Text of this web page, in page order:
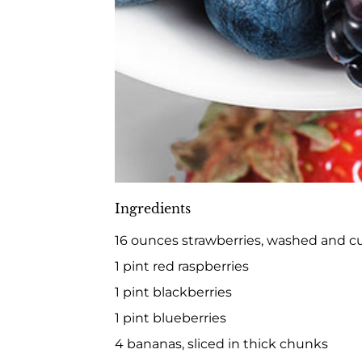
Ingredients
16 ounces strawberries, washed and
1 pint red raspberries
1 pint blackberries
1 pint blueberries
4 bananas, sliced in thick chunks